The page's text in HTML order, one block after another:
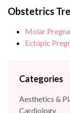
expert and
is also
Obstetrics
Molar
Ectopic
Categories
Aesthetics &
Cardiology